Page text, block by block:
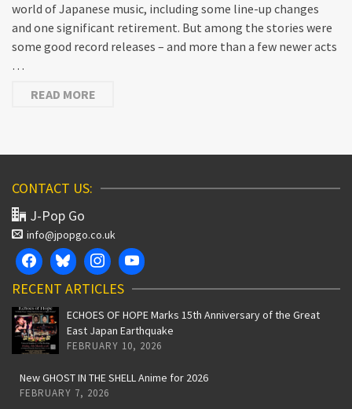
world of Japanese music, including some line-up changes
and one significant retirement. But among the stories were
some good record releases – and more than a few newer acts
…
READ MORE
CONTACT US:
J-Pop Go
info@jpopgo.co.uk
RECENT ARTICLES
ECHOES OF HOPE Marks 15th Anniversary of the Great
East Japan Earthquake
FEBRUARY 10, 2026
New GHOST IN THE SHELL Anime for 2026
FEBRUARY 7, 2026